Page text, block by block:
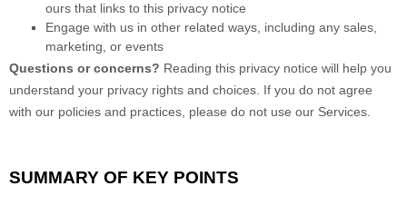
ours that links to this privacy notice
Engage with us in other related ways, including any sales,
marketing, or events
Questions or concerns? Reading this privacy notice will help you
understand your privacy rights and choices. If you do not agree
with our policies and practices, please do not use our Services.
SUMMARY OF KEY POINTS